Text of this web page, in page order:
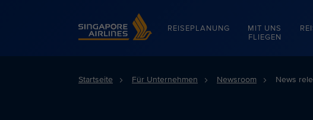
Singapore Airlines Home
REISEPLANUNG
MIT UNS
FLIEGEN
Startseite Für Unternehmen Newsroom News